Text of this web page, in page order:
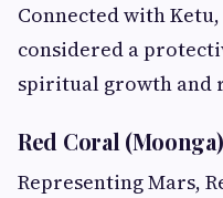
Connected with
considered a
spiritual growth and
Red Coral (Moonga)
Representing Mars,